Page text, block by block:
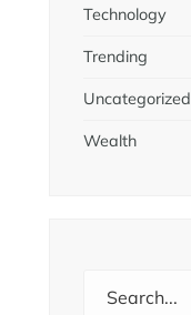
Technology
Trending
Uncategorized
Wealth